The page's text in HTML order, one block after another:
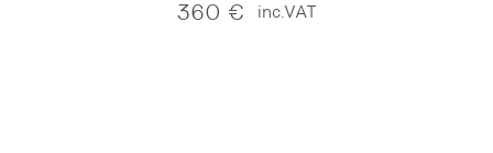
360 € inc.VAT